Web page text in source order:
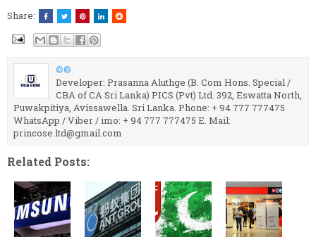
Share:
©®
Developer: Prasanna Aluthge (B. Com Hons. Special /
CBA of CA Sri Lanka) PICS (Pvt) Ltd. 392, Eswatta North,
Puwakpitiya, Avissawella. Sri Lanka. Phone: + 94 777 777475
WhatsApp / Viber / imo: + 94 777 777475 E. Mail:
princose.ltd@gmail.com
Related Posts: